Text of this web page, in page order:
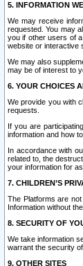
5. INFORMATION
We may receive
requested. You may
you if other users of
website or interactive
We may also
may be of interest to
6. YOUR CHOICES
We provide you with
requests.
If you are
information and how
In accordance with
related to, the
your information for
7. CHILDREN’S
The Platforms are
Information without
8. SECURITY OF
We take information
warrant the security
9. OTHER SITES